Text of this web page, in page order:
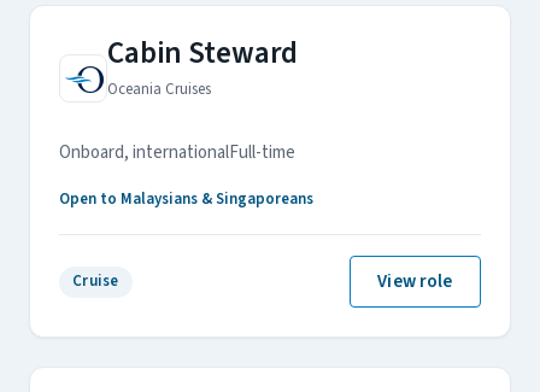
Cabin Steward
Oceania Cruises
Onboard, internationalFull-time
Open to Malaysians & Singaporeans
Cruise View role